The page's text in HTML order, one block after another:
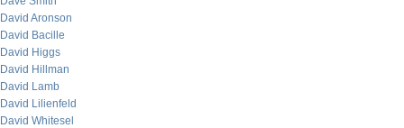
David Aronson
David Bacille
David Higgs
David Hillman
David Lamb
David Lilienfeld
David Whitesel